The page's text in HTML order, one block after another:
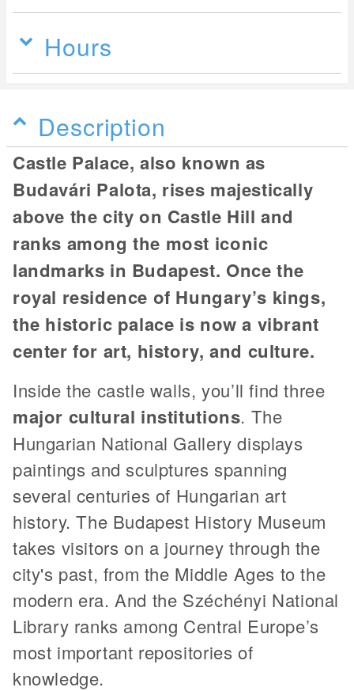
Hours
Description
Castle Palace, also known as
Budavári Palota, rises majestically
above the city on Castle Hill and
ranks among the most iconic
landmarks in Budapest. Once the
royal residence of Hungary’s kings,
the historic palace is now a vibrant
center for art, history, and culture.
Inside the castle walls, you’ll find three
major cultural institutions. The
Hungarian National Gallery displays
paintings and sculptures spanning
several centuries of Hungarian art
history. The Budapest History Museum
takes visitors on a journey through the
city's past, from the Middle Ages to the
modern era. And the Széchényi National
Library ranks among Central Europe’s
most important repositories of
knowledge.